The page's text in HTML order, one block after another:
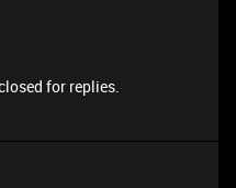
for replies.